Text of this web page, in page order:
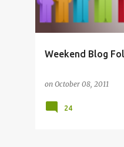
Weekend Blog
on October 08, 2011
24